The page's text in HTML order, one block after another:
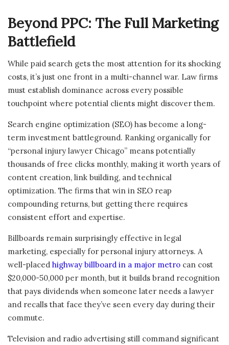
Beyond PPC: The Full Marketing
Battlefield
While paid search gets the most attention for its shocking
costs, it’s just one front in a multi-channel war. Law firms
must establish dominance across every possible
touchpoint where potential clients might discover them.
Search engine optimization (SEO) has become a long-
term investment battleground. Ranking organically for
“personal injury lawyer Chicago” means potentially
thousands of free clicks monthly, making it worth years of
content creation, link building, and technical
optimization. The firms that win in SEO reap
compounding returns, but getting there requires
consistent effort and expertise.
Billboards remain surprisingly effective in legal
marketing, especially for personal injury attorneys. A
well-placed highway billboard in a major metro can cost
$20,000-50,000 per month, but it builds brand recognition
that pays dividends when someone later needs a lawyer
and recalls that face they’ve seen every day during their
commute.
Television and radio advertising still command significant